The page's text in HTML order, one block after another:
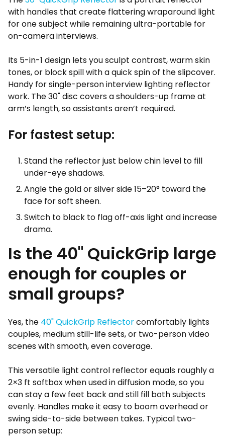
with handles that create flattering wraparound light
for one subject while remaining ultra-portable for
on-camera interviews.
Its 5-in-1 design lets you sculpt contrast, warm skin
tones, or block spill with a quick spin of the slipcover.
Handy for single-person interview lighting reflector
work. The 30" disc covers a shoulders-up frame at
arm’s length, so assistants aren’t required.
For fastest setup:
Stand the reflector just below chin level to fill
under-eye shadows.
Angle the gold or silver side 15–20° toward the
face for soft sheen.
Switch to black to flag off-axis light and increase
drama.
Is the 40" QuickGrip large
enough for couples or
small groups?
Yes, the 40" QuickGrip Reflectorcomfortably lights
couples, medium still-life sets, or two-person video
scenes with smooth, even coverage.
This versatile light control reflector equals roughly a
2×3 ft softbox when used in diffusion mode, so you
can stay a few feet back and still fill both subjects
evenly. Handles make it easy to boom overhead or
swing side-to-side between takes. Typical two-
person setup: